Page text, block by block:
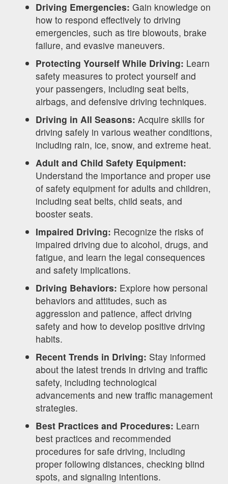
Driving Emergencies: Gain knowledge on
how to respond effectively to driving
emergencies, such as tire blowouts, brake
failure, and evasive maneuvers.
Protecting Yourself While Driving: Learn
safety measures to protect yourself and
your passengers, including seat belts,
airbags, and defensive driving techniques.
Driving in All Seasons: Acquire skills for
driving safely in various weather conditions,
including rain, ice, snow, and extreme heat.
Adult and Child Safety Equipment:
Understand the importance and proper use
of safety equipment for adults and children,
including seat belts, child seats, and
booster seats.
Impaired Driving: Recognize the risks of
impaired driving due to alcohol, drugs, and
fatigue, and learn the legal consequences
and safety implications.
Driving Behaviors: Explore how personal
behaviors and attitudes, such as
aggression and patience, affect driving
safety and how to develop positive driving
habits.
Recent Trends in Driving: Stay informed
about the latest trends in driving and traffic
safety, including technological
advancements and new traffic management
strategies.
Best Practices and Procedures: Learn
best practices and recommended
procedures for safe driving, including
proper following distances, checking blind
spots, and signaling intentions.